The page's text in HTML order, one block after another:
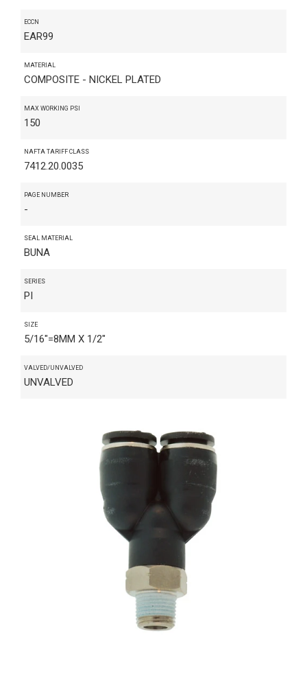
ECCN
EAR99
MATERIAL
COMPOSITE - NICKEL PLATED
MAX WORKING PSI
150
NAFTA TARIFF CLASS
7412.20.0035
PAGE NUMBER
-
SEAL MATERIAL
BUNA
SERIES
PI
SIZE
5/16"=8MM X 1/2"
VALVED/UNVALVED
UNVALVED